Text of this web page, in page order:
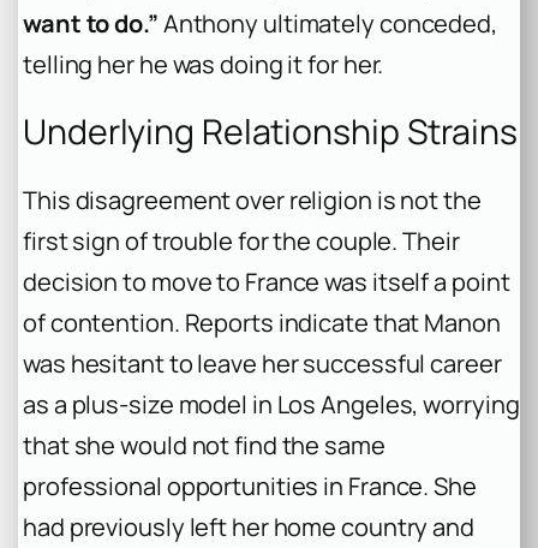
want to do.”Anthony ultimately conceded,
telling her he was doing it for her.
Underlying Relationship Strains
This disagreement over religion is not the
first sign of trouble for the couple. Their
decision to move to France was itself a point
of contention. Reports indicate that Manon
was hesitant to leave her successful career
as a plus-size model in Los Angeles, worrying
that she would not find the same
professional opportunities in France. She
had previously left her home country and